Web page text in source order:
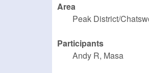
Area
Peak District/
Participants
Andy R, Masa